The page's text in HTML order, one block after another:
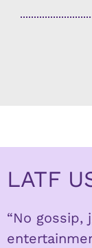
LATF
“No gossip,